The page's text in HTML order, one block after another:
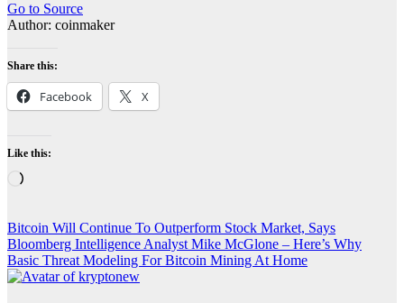
Go to Source
Author: coinmaker
Share this:
Facebook X
Like this:
Loading…
Post
navigation
Bitcoin Will Continue To Outperform Stock Market, Says
Bloomberg Intelligence Analyst Mike McGlone – Here’s Why
Basic Threat Modeling For Bitcoin Mining At Home